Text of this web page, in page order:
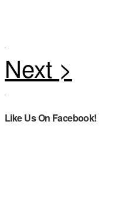
Like Us On Facebook!